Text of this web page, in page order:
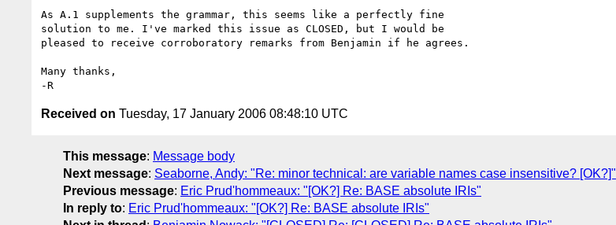
As A.1 supplements the grammar, this seems like a perfectly fine
solution to me. I've marked this issue as CLOSED, but I would be
pleased to receive corroboratory remarks from Benjamin if he agrees.
Many thanks,
Received on Tuesday, 17 January 2006 08:48:10 UTC
This message: Message body
Next message: Seaborne, Andy: "Re: minor technical: are variable names case insensitive? [OK?]"
Previous message: Eric Prud'hommeaux: "[OK?] Re: BASE absolute IRIs"
In reply to: Eric Prud'hommeaux: "[OK?] Re: BASE absolute IRIs"